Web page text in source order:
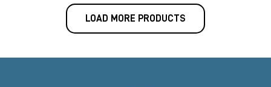
LOAD MORE PRODUCTS